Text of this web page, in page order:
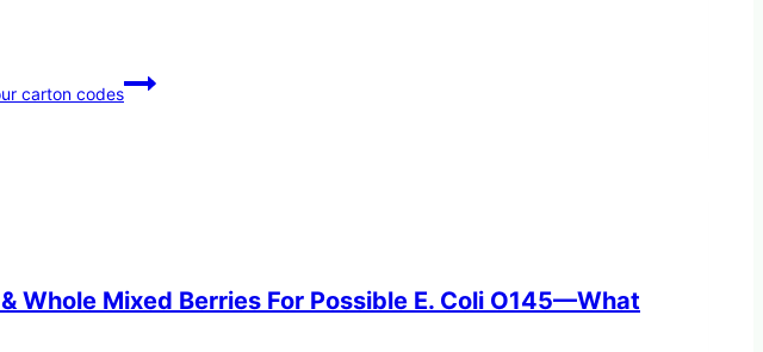
carton codes
Whole Mixed Berries For Possible E. Coli O145—What